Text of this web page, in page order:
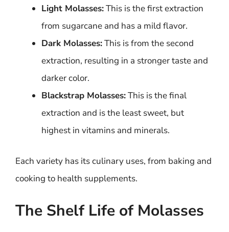
Light Molasses:This is the first extraction
from sugarcane and has a mild flavor.
Dark Molasses:This is from the second
extraction, resulting in a stronger taste and
darker color.
Blackstrap Molasses:This is the final
extraction and is the least sweet, but
highest in vitamins and minerals.
Each variety has its culinary uses, from baking and
cooking to health supplements.
The Shelf Life of Molasses